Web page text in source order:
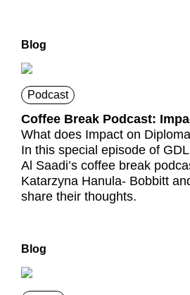
Blog
Podcast
Coffee Break Podcast:
What does Impact on
In this special episode of
Al Saadi’s coffee break
Katarzyna Hanula- Bobbitt
share their thoughts.
Blog